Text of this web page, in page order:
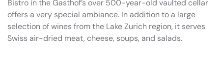
Bistro in the Gasthof’s over 500-year-old vaulted cellar
offers a very special ambiance. In addition to a large
selection of wines from the Lake Zurich region, it serves
Swiss air-dried meat, cheese, soups, and salads.